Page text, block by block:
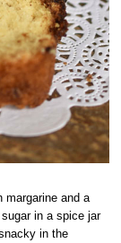
margarine and a
in a spice jar
in the